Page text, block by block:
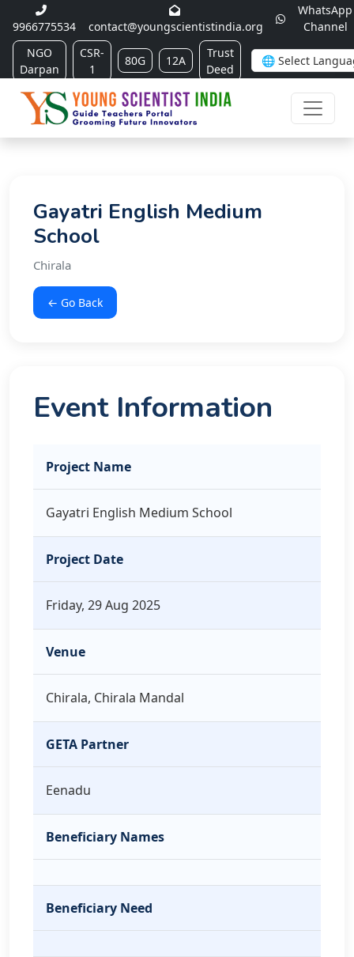
9966775534 contact@youngscientistindia.org
WhatsApp
Channel
NGO
Darpan
CSR-
1
80G 12A
Trust
Deed
Gayatri English Medium
School
Chirala
← Go Back
Event Information
Project Name
Gayatri English Medium School
Project Date
Friday, 29 Aug 2025
Venue
Chirala, Chirala Mandal
GETA Partner
Eenadu
Beneficiary Names
Beneficiary Need